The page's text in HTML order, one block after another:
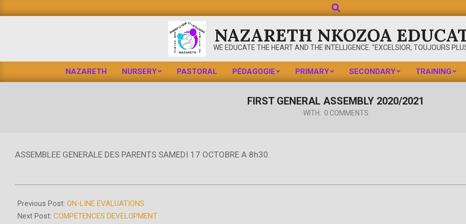
to
Search
NAZARETH NKOZOA
WE EDUCATE THE HEART AND THE INTELLIGENCE. "EXCELSIOR, TOUJOURS
Primary
Menu
NAZARETH NURSERY PASTORAL PÉDAGOGIE PRIMARY SECONDARY TRAINING
FIRST GENERAL ASSEMBLY 2020/2021
WITH: 0 COMMENTS
ASSEMBLEE GENERALE DES PARENTS SAMEDI 17 OCTOBRE A 8h30.
10-
16
Previous Post: ON-LINE EVALUATIONS
Next Post: COMPETENCES DEVELOPMENT